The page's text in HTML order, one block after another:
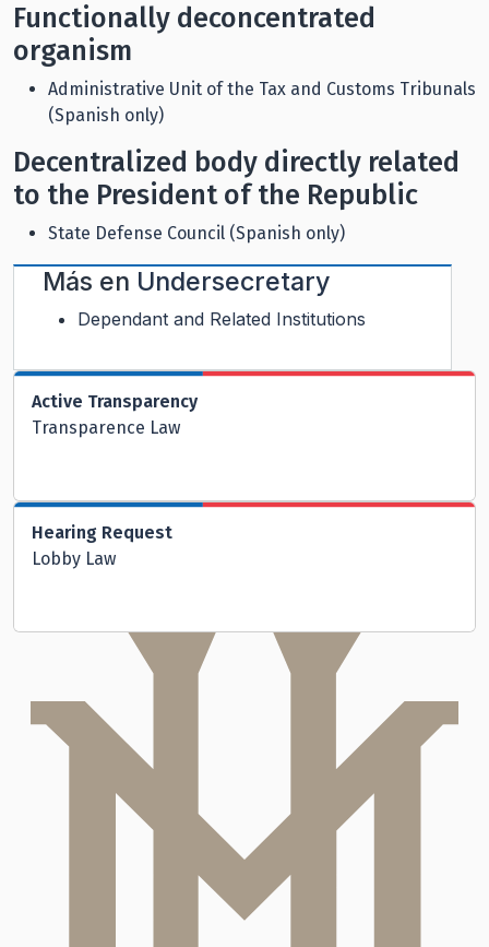
Functionally deconcentrated
organism
Administrative Unit of the Tax and Customs Tribunals
(Spanish only)
Decentralized body directly related
to the President of the Republic
State Defense Council (Spanish only)
Más en Undersecretary
Dependant and Related Institutions
Active Transparency
Transparence Law
Hearing Request
Lobby Law